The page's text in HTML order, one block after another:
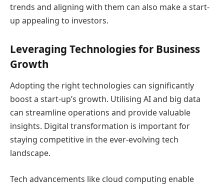
trends and aligning with them can also make a start-
up appealing to investors.
Leveraging Technologies for Business
Growth
Adopting the right technologies can significantly
boost a start-up’s growth. Utilising AI and big data
can streamline operations and provide valuable
insights. Digital transformation is important for
staying competitive in the ever-evolving tech
landscape.
Tech advancements like cloud computing enable